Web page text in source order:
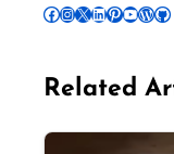
Follow Pradeep on Facebook Follow Pradeep on InstagramFollow Pradeep on X Follow Pradeep on LinkedIn Follow Pradeep on Pinterest Subscribe to Pradeep’s Youtube Channel Follow Pradeep on WordPress Follow Pradeep on GitHub
Related